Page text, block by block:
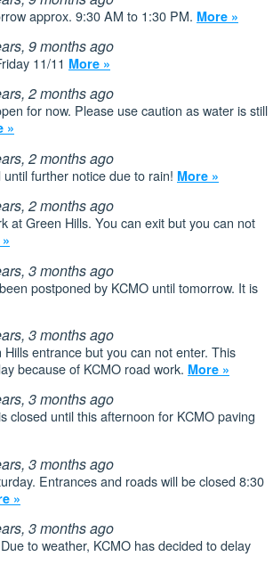
approx. 9:30 AM to 1:30 PM. More »
9 months ago
11/11 More »
2 months ago
for now. Please use caution as water is still
»
2 months ago
further notice due to rain! More »
2 months ago
at Green Hills. You can exit but you can not
3 months ago
postponed by KCMO until tomorrow. It is
3 months ago
entrance but you can not enter. This
because of KCMO road work. More »
3 months ago
closed until this afternoon for KCMO paving
3 months ago
Entrances and roads will be closed 8:30
»
3 months ago
to weather, KCMO has decided to delay